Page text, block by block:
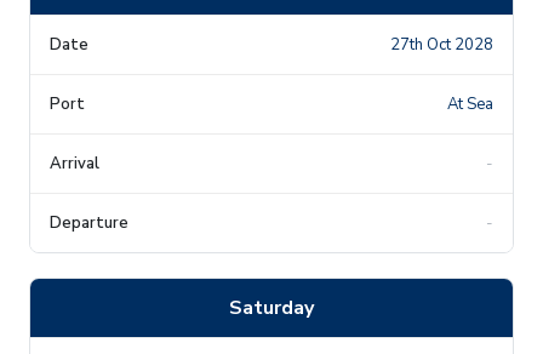
27th Oct 2028
At Sea
-
-
Saturday